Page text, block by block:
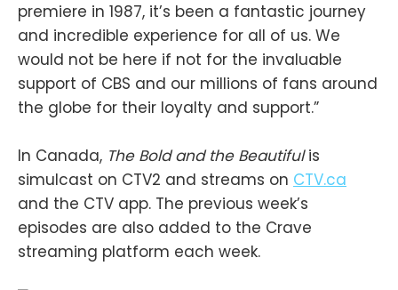
premiere in 1987, it’s been a fantastic journey
and incredible experience for all of us. We
would not be here if not for the invaluable
support of CBS and our millions of fans around
the globe for their loyalty and support.”
In Canada, The Bold and the Beautifulis
simulcast on CTV2 and streams on CTV.ca
and the CTV app. The previous week’s
episodes are also added to the Crave
streaming platform each week.